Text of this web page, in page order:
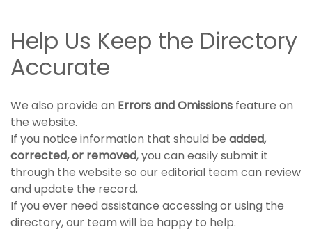
Help Us Keep the Directory
Accurate
We also provide an Errors and Omissions feature on
the website.
If you notice information that should be added,
corrected, or removed, you can easily submit it
through the website so our editorial team can review
and update the record.
If you ever need assistance accessing or using the
directory, our team will be happy to help.